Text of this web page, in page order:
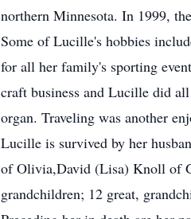
northern Minnesota. In 1999,
Some of Lucille's hobbies
for all her family's sporting
craft business and Lucille did
organ. Traveling was another
Lucille is survived by her
of Olivia,David (Lisa) Knoll of
grandchildren; 12 great,